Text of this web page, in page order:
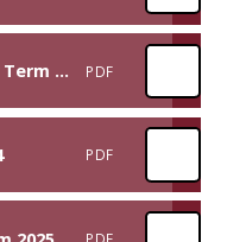
Computing Policy - Summer Term 2025 PDF
PDF